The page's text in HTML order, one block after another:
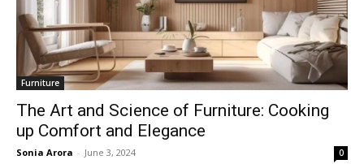
Furniture
The Art and Science of Furniture: Cooking
up Comfort and Elegance
Sonia Arora - June 3, 2024 0